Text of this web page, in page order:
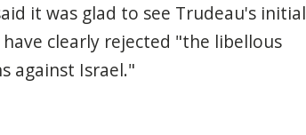
it was glad to see Trudeau's initial
clearly rejected "the libellous
against Israel."